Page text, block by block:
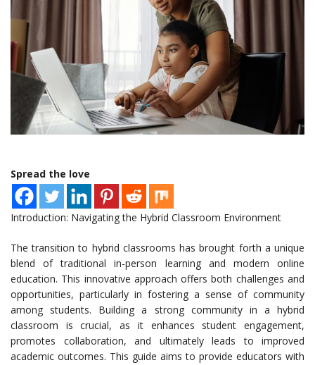
Spread the love
Introduction: Navigating the Hybrid Classroom Environment
The transition to hybrid classrooms has brought forth a unique
blend of traditional in-person learning and modern online
education. This innovative approach offers both challenges and
opportunities, particularly in fostering a sense of community
among students. Building a strong community in a hybrid
classroom is crucial, as it enhances student engagement,
promotes collaboration, and ultimately leads to improved
academic outcomes. This guide aims to provide educators with